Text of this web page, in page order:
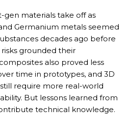
gen materials take off as
Germanium metals seemed
decades ago before
grounded their
also proved less
time in prototypes, and 3D
require more real-world
But lessons learned from
technical knowledge.